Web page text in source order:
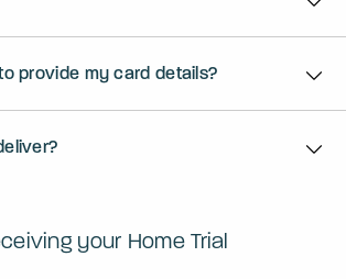
provide my card details?
your Home Trial